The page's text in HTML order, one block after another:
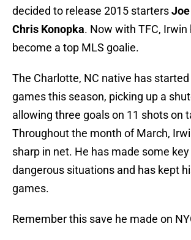
decided to release 2015 starters
Chris Konopka. Now with TFC, Irwin
become a top MLS goalie.
The Charlotte, NC native has
games this season, picking up a
allowing three goals on 11 shots on
Throughout the month of March,
sharp in net. He has made some
dangerous situations and has kept
games.
Remember this save he made on